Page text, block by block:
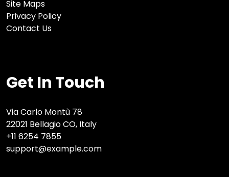
Site Maps
Privacy Policy
Contact Us
Get In Touch
Via Carlo Montù 78
22021 Bellagio CO, Italy
+11 6254 7855
support@example.com